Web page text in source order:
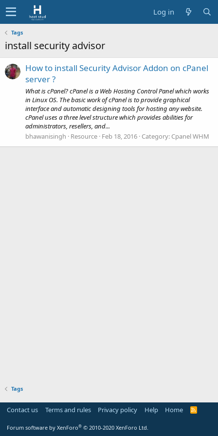
Log in
Tags
install security advisor
How to install Security Advisor Addon on cPanel
server ?
What is cPanel? cPanel is a Web Hosting Control Panel which works
in Linux OS. The basic work of cPanel is to provide graphical
interface and automatic designing tools for hosting any website.
cPanel uses a three level structure which provides abilities for
administrators, resellers, and...
bhawanisingh
Resource Feb 18, 2016 Category: Cpanel WHM
Tags
Contact us Terms and rules Privacy policy Help Home
R
Forum software by XenForo® © 2010-2020 XenForo Ltd.